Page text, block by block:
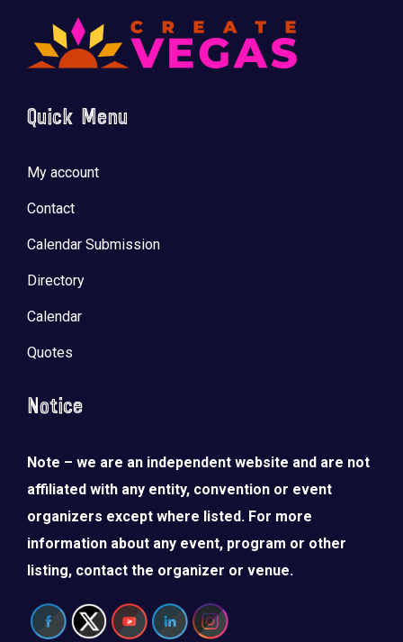
Quick Menu
My account
Contact
Calendar Submission
Directory
Calendar
Quotes
Notice
Note – we are an independent website and are not
affiliated with any entity, convention or event
organizers except where listed. For more
information about any event, program or other
listing, contact the organizer or venue.